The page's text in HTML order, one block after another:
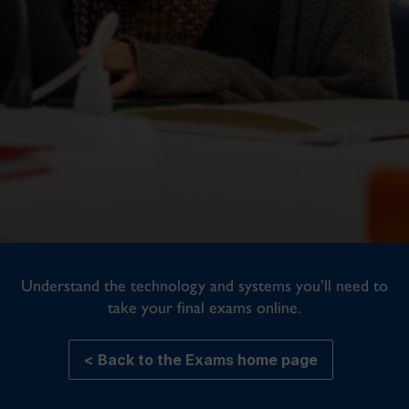
Understand the technology and systems you’ll need to
take your final exams online.
< Back to the Exams home page